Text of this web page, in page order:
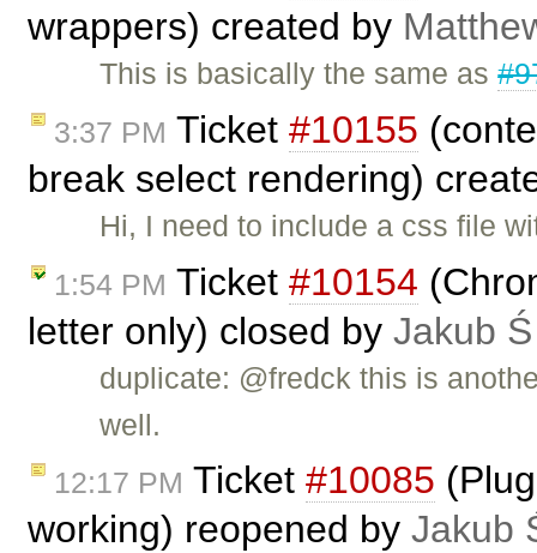
wrappers) created by
This is basically the same as
3:37 PM Ticket #10155
break select rendering)
Hi, I need to include a css file
1:54 PM Ticket #10154
letter only) closed by Jakub Ś
duplicate: @fredck this is
well.
12:17 PM Ticket #10085
working) reopened by Jakub